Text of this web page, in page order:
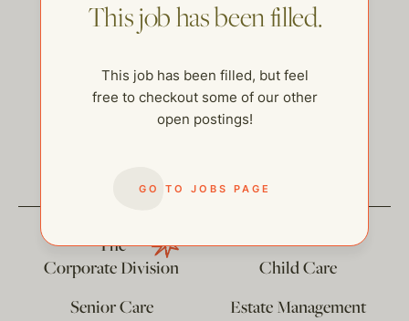
This job has been filled.
This job has been filled, but feel
free to checkout some of our other
open postings!
GO TO JOBS PAGE
The
Corporate Division
Child Care
Senior Care
Estate Management